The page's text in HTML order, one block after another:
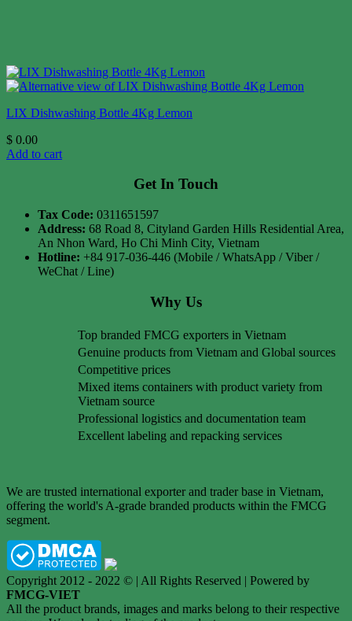
LIX Dishwashing Bottle 4Kg Lemon
$ 0.00
Add to cart
Get In Touch
Tax Code: 0311651597
Address: 68 Road 8, Cityland Garden Hills Residential Area,
An Nhon Ward, Ho Chi Minh City, Vietnam
Hotline: +84 917-036-446 (Mobile / WhatsApp / Viber /
WeChat / Line)
Why Us
Top branded FMCG exporters in Vietnam
Genuine products from Vietnam and Global sources
Competitive prices
Mixed items containers with product variety from
Vietnam source
Professional logistics and documentation team
Excellent labeling and repacking services
We are trusted international exporter and trader base in Vietnam,
offering the world's A-grade branded products within the FMCG
segment.
Copyright 2012 - 2022 © | All Rights Reserved | Powered by
FMCG-VIET
All the product brands, images and marks belong to their respective